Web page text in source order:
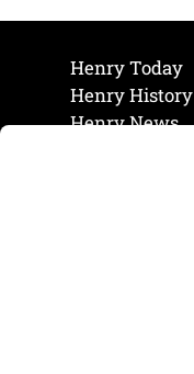
Henry Today
Henry History
Henry News